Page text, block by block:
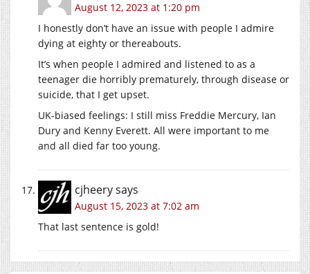
August 12, 2023 at 1:20 pm
I honestly don’t have an issue with people I admire
dying at eighty or thereabouts.
It’s when people I admired and listened to as a
teenager die horribly prematurely, through disease or
suicide, that I get upset.
UK-biased feelings: I still miss Freddie Mercury, Ian
Dury and Kenny Everett. All were important to me
and all died far too young.
cjheerysays
August 15, 2023 at 7:02 am
That last sentence is gold!